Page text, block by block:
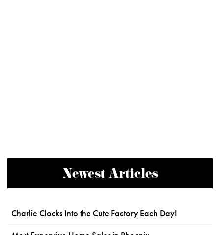
Newest Articles
Charlie Clocks Into the Cute Factory Each Day!